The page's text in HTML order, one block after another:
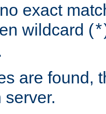
exact
wildcard (*
are found,
server.